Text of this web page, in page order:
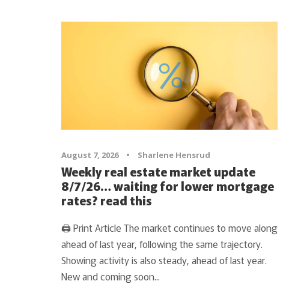
August 7, 2026 • Sharlene Hensrud
Weekly real estate market update
8/7/26… waiting for lower mortgage
rates? read this
🖨 Print Article The market continues to move along
ahead of last year, following the same trajectory.
Showing activity is also steady, ahead of last year.
New and coming soon...